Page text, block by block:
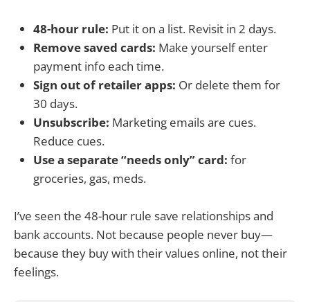
48-hour rule: Put it on a list. Revisit in 2 days.
Remove saved cards: Make yourself enter
payment info each time.
Sign out of retailer apps: Or delete them for
30 days.
Unsubscribe: Marketing emails are cues.
Reduce cues.
Use a separate “needs only” card: for
groceries, gas, meds.
I’ve seen the 48-hour rule save relationships and
bank accounts. Not because people never buy—
because they buy with their values online, not their
feelings.